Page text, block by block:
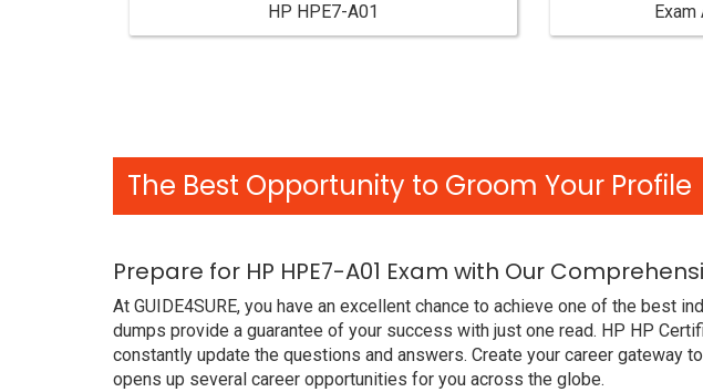
HP HPE7-A01
The Best Opportunity to Groom Your Profile
Prepare for HP HPE7-A01 Exam with Our
At GUIDE4SURE, you have an excellent chance to achieve one of the best
dumps provide a guarantee of your success with just one read. HP HP
constantly update the questions and answers. Create your career gateway
opens up several career opportunities for you across the globe.